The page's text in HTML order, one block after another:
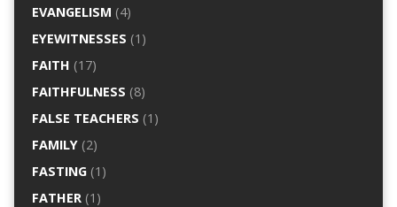
EVANGELISM (4)
EYEWITNESSES (1)
FAITH (17)
FAITHFULNESS (8)
FALSE TEACHERS (1)
FAMILY(2)
FASTING(1)
FATHER(1)